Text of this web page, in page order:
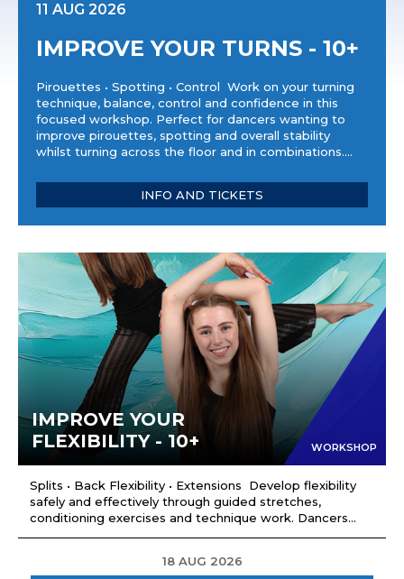
11 AUG 2026
IMPROVE YOUR TURNS - 10+
Pirouettes • Spotting • Control Work on your turning
technique, balance, control and confidence in this
focused workshop. Perfect for dancers wanting to
improve pirouettes, spotting and overall stability
whilst turning across the floor and in combinations....
INFO AND TICKETS
IMPROVE YOUR
FLEXIBILITY - 10+
WORKSHOP
Splits • Back Flexibility • Extensions Develop flexibility
safely and effectively through guided stretches,
conditioning exercises and technique work. Dancers...
18 AUG 2026